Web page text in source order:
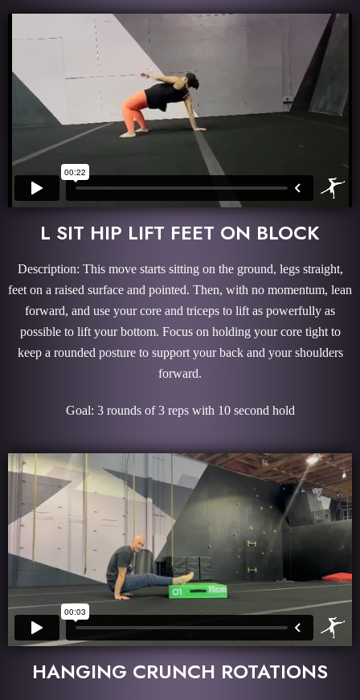
L SIT HIP LIFT FEET ON BLOCK
Description: This move starts sitting on the ground, legs straight,
feet on a raised surface and pointed. Then, with no momentum, lean
forward, and use your core and triceps to lift as powerfully as
possible to lift your bottom. Focus on holding your core tight to
keep a rounded posture to support your back and your shoulders
forward.
Goal: 3 rounds of 3 reps with 10 second hold
HANGING CRUNCH ROTATIONS